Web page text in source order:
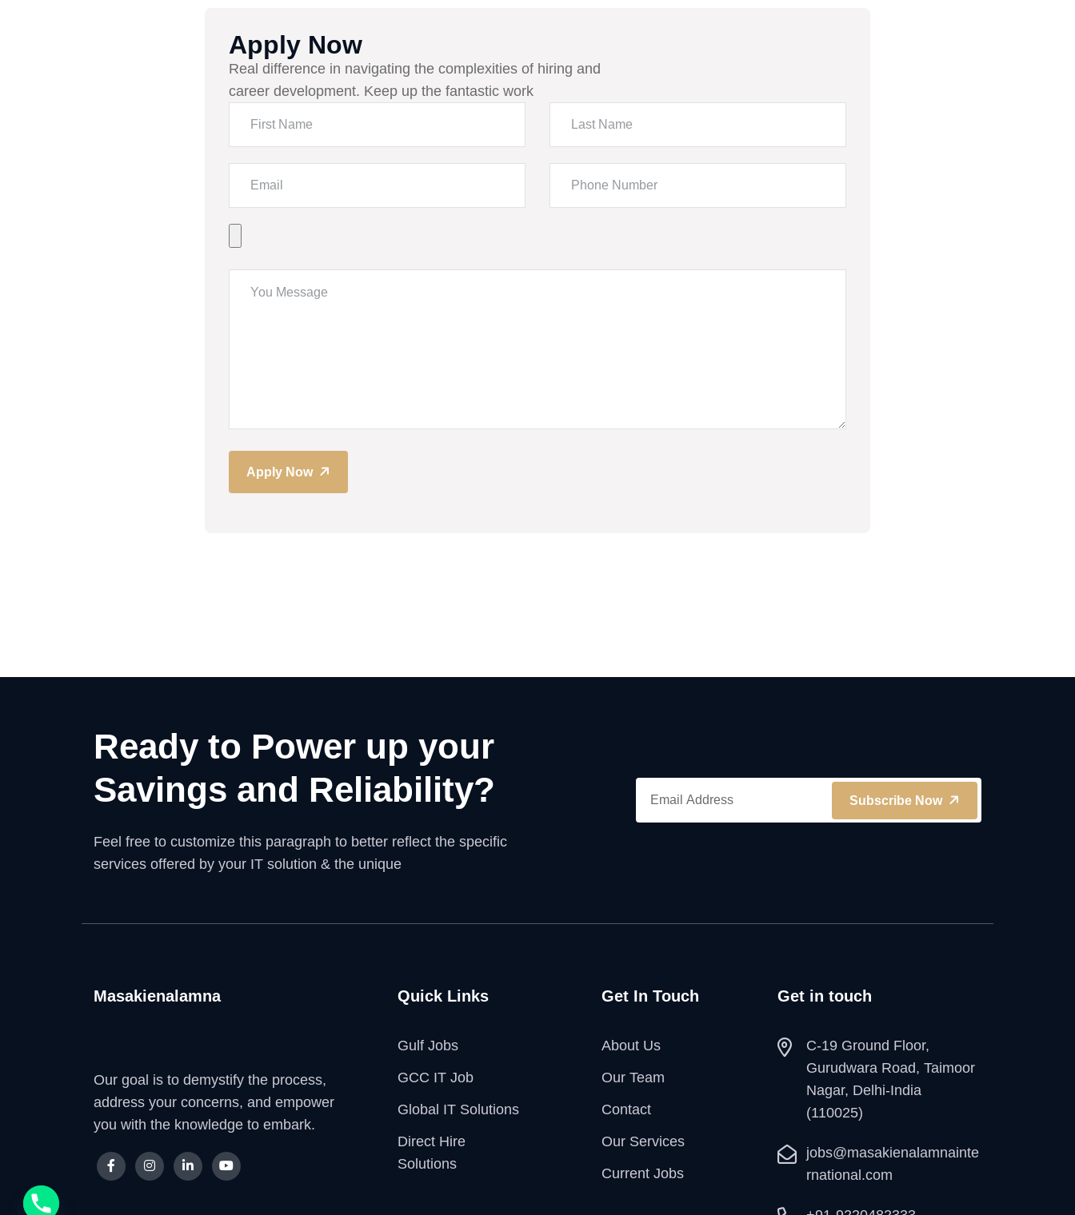
Apply Now
Real difference in navigating the complexities of hiring and
career development. Keep up the fantastic work
Apply Now
Ready to Power up your
Savings and Reliability?
Feel free to customize this paragraph to better reflect the specific
services offered by your IT solution & the unique
Subscribe Now
Masakienalamna
Our goal is to demystify the process,
address your concerns, and empower
you with the knowledge to embark.
Quick Links
Gulf Jobs
GCC IT Job
Global IT Solutions
Direct Hire
Solutions
Get In Touch
About Us
Our Team
Contact
Our Services
Current Jobs
Get in touch
C-19 Ground Floor,
Gurudwara Road, Taimoor
Nagar, Delhi-India
(110025)
jobs@masakienalamnainte
rnational.com